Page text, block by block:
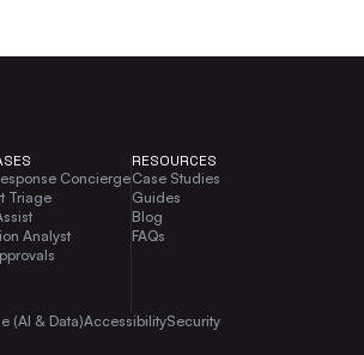
Concierge
Triage
Analyst
RESOURCES
Case Studies
Guides
Blog
FAQs
(AI & Data)AccessibilitySecurity